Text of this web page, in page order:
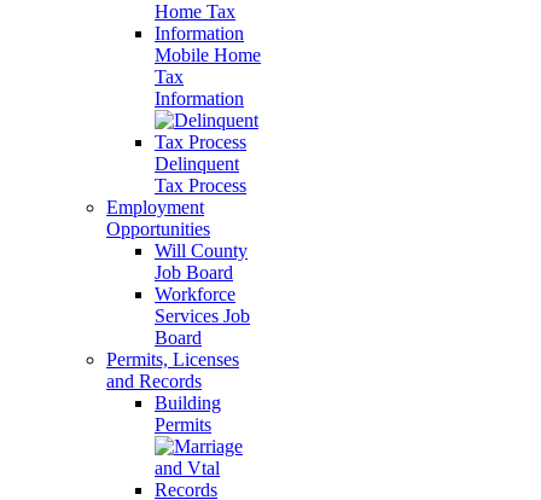
Mobile Home
Tax
Information
Delinquent
Tax Process
Employment
Opportunities
Will County
Job Board
Workforce
Services Job
Board
Permits, Licenses
and Records
Building
Permits